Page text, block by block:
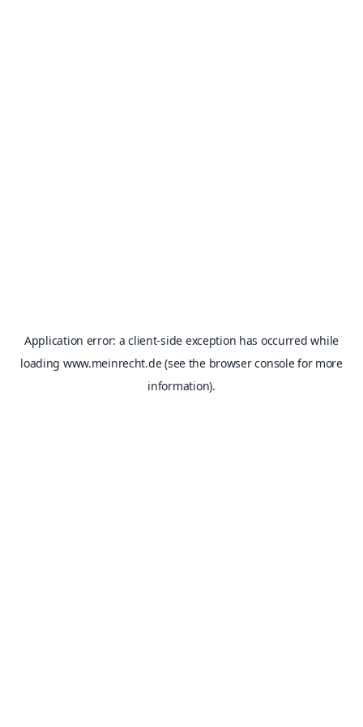
Application error: aclient-side exception has occurred while
loading www.meinrecht.de(see the browser consolefor more
information).